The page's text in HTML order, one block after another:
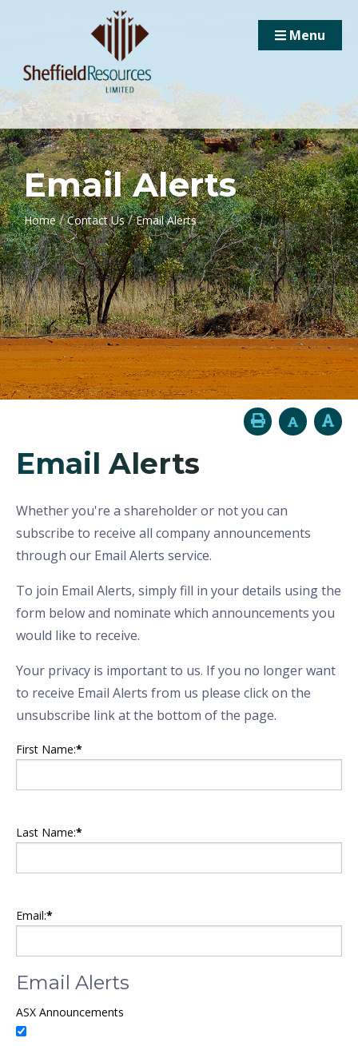
Menu
Email Alerts
Home / Contact Us / Email Alerts
Email Alerts
Whether you're a shareholder or not you can
subscribe to receive all company announcements
through our Email Alerts service.
To join Email Alerts, simply fill in your details using the
form below and nominate which announcements you
would like to receive.
Your privacy is important to us. If you no longer want
to receive Email Alerts from us please click on the
unsubscribe link at the bottom of the page.
First Name:*
Last Name:*
Email:*
Email Alerts
ASX Announcements